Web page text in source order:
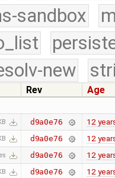
sandbox
new
Rev
Age
d9a0e76 12
d9a0e76 12
d9a0e76 12
d9a0e76 12